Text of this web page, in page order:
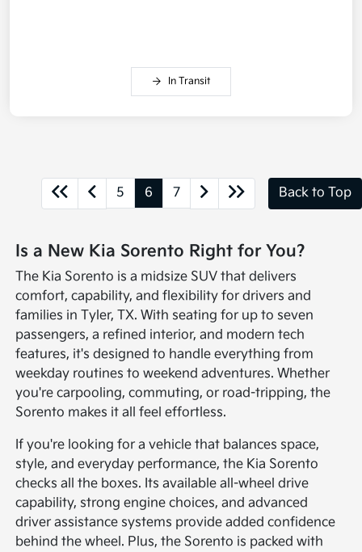
In Transit
5 6 7 Back to Top
Is a New Kia Sorento Right for You?
The Kia Sorento is a midsize SUV that delivers
comfort, capability, and flexibility for drivers and
families in Tyler, TX. With seating for up to seven
passengers, a refined interior, and modern tech
features, it's designed to handle everything from
weekday routines to weekend adventures. Whether
you're carpooling, commuting, or road-tripping, the
Sorento makes it all feel effortless.
If you're looking for a vehicle that balances space,
style, and everyday performance, the Kia Sorento
checks all the boxes. Its available all-wheel drive
capability, strong engine choices, and advanced
driver assistance systems provide added confidence
behind the wheel. Plus, the Sorento is packed with